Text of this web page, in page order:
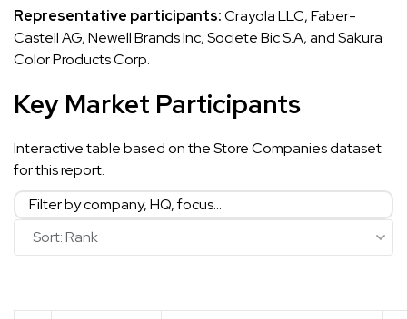
Representative participants:Crayola LLC, Faber-
Castell AG, Newell Brands Inc, Societe Bic S.A, and Sakura
Color Products Corp.
Key Market Participants
Interactive table based on the Store Companies dataset
for this report.